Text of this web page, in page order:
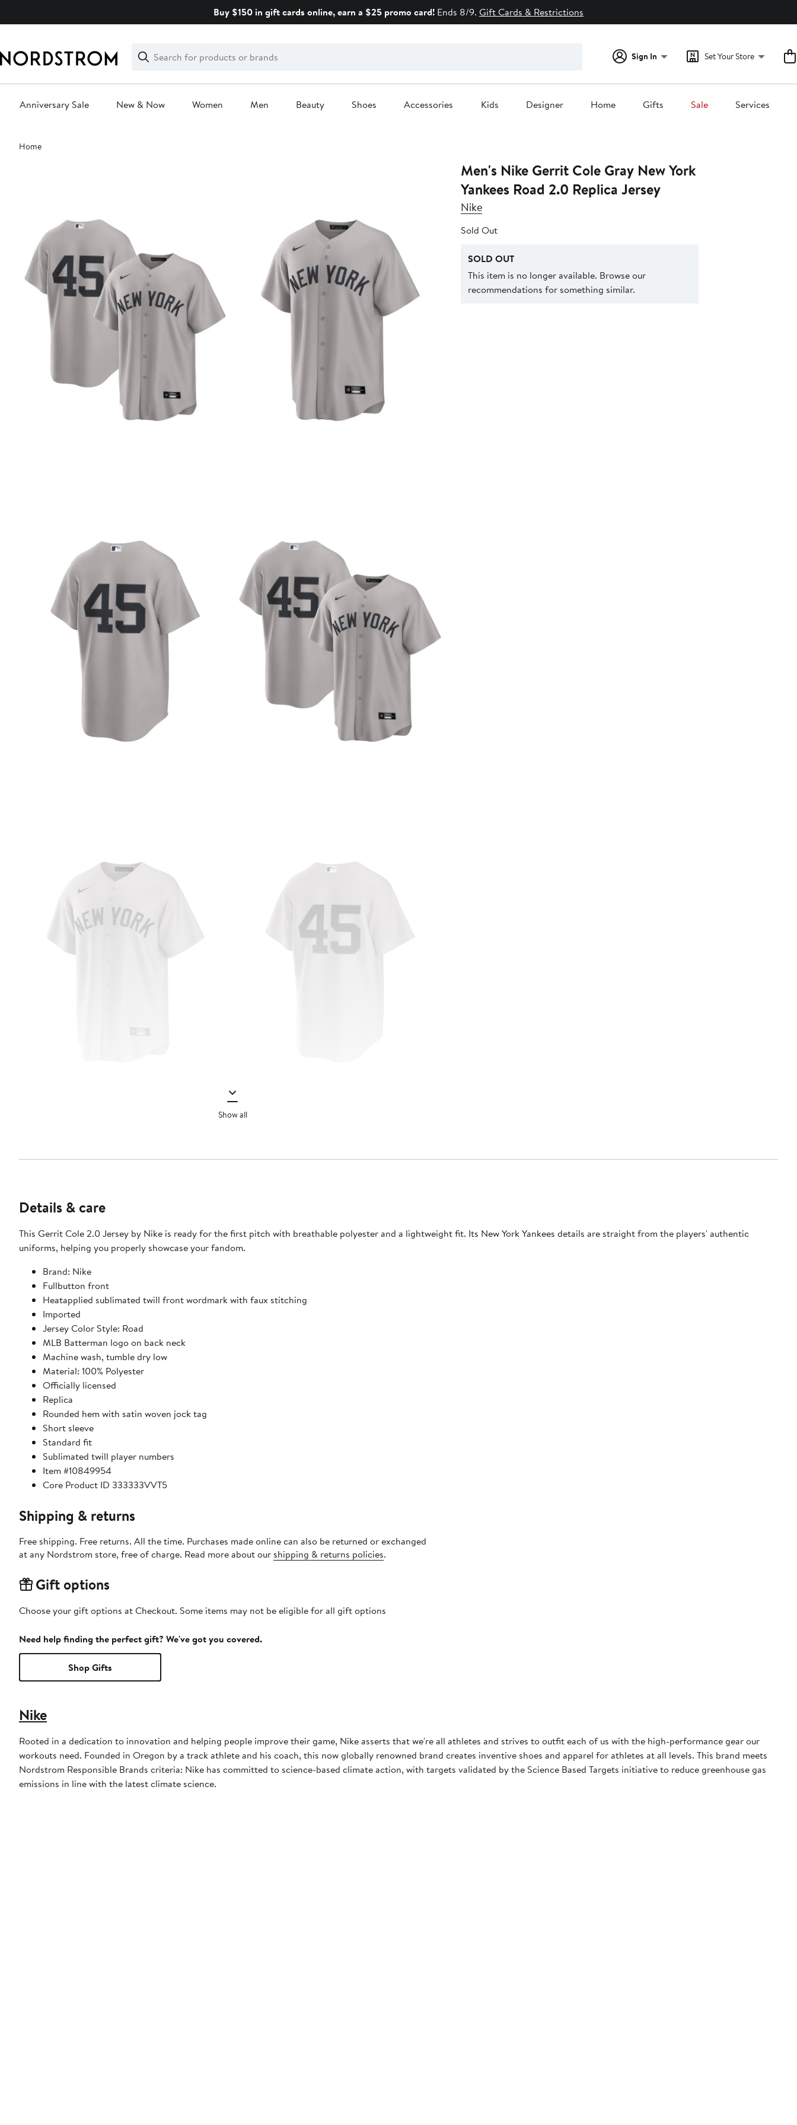
Buy $150 in gift cards online, earn a $25 promo card! Ends 8/9. Gift Cards & Restrictions
Search
Clear
Clear
Search
Sign In Set Your Store
Anniversary Sale New & Now Women Men Beauty Shoes Accessories Kids Designer Home Gifts Sale Services
Main
content
Home
Show all
Men's Nike Gerrit Cole Gray New York
Yankees Road 2.0 Replica Jersey
Nike
Sold Out
SOLD OUT
This item is no longer available. Browse our
recommendations for something similar.
Details & care
This Gerrit Cole 2.0 Jersey by Nike is ready for the first pitch with breathable polyester and a lightweight fit. Its New York Yankees details are straight from the players' authentic
uniforms, helping you properly showcase your fandom.
Brand: Nike
Fullbutton front
Heatapplied sublimated twill front wordmark with faux stitching
Imported
Jersey Color Style: Road
MLB Batterman logo on back neck
Machine wash, tumble dry low
Material: 100% Polyester
Officially licensed
Replica
Rounded hem with satin woven jock tag
Short sleeve
Standard fit
Sublimated twill player numbers
Item #10849954
Core Product ID 333333VVT5
Shipping & returns
Free shipping. Free returns. All the time. Purchases made online can also be returned or exchanged
at any Nordstrom store, free of charge. Read more about our shipping & returns policies.
Gift options
Choose your gift options at Checkout. Some items may not be eligible for all gift options
Need help finding the perfect gift? We've got you covered.
Shop Gifts
Nike
Rooted in a dedication to innovation and helping people improve their game, Nike asserts that we're all athletes and strives to outfit each of us with the high-performance gear our
workouts need. Founded in Oregon by a track athlete and his coach, this now globally renowned brand creates inventive shoes and apparel for athletes at all levels. This brand meets
Nordstrom Responsible Brands criteria: Nike has committed to science-based climate action, with targets validated by the Science Based Targets initiative to reduce greenhouse gas
emissions in line with the latest climate science.